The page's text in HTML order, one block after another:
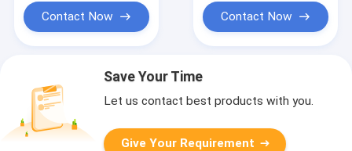
Contact Now Contact Now
Save Your Time
Let us contact best products with you.
Give Your Requirement